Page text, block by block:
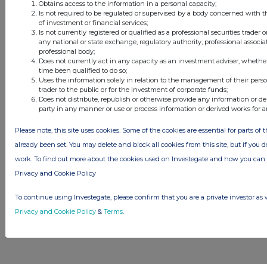
© 2026 Stockomendation Ltd
Privacy and Cookie Policy Terms Acceptable Use Policy
Advertise with Us
Other Stockomendation sites
Stockomendation UK Share Picking Game
Obtains access to the information in a personal capacity;
Is not required to be regulated or supervised by a body concerned with
of investment or financial services;
Is not currently registered or qualified as a professional securities trader
any national or state exchange, regulatory authority, professional
professional body;
Does not currently act in any capacity as an investment adviser,
time been qualified to do so;
Uses the information solely in relation to the management of their
trader to the public or for the investment of corporate funds;
Does not distribute, republish or otherwise provide any information or
party in any manner or use or process information or derived works for
Please note, this site uses cookies. Some of the cookies are essential for parts of
already been set. You may delete and block all cookies from this site, but if you
work. To find out more about the cookies used on Investegate and how you
Privacy and Cookie Policy
To continue using Investegate, please confirm that you are a private investor as
Privacy and Cookie Policy & Terms.